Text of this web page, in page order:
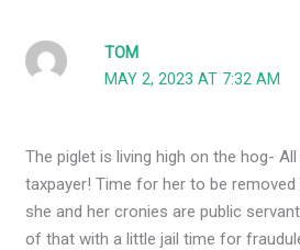
TOM
MAY 2, 2023 AT 7:32 AM
The piglet is living high on the hog-
taxpayer! Time for her to be
she and her cronies are public
of that with a little jail time for